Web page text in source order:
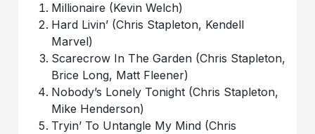
Millionaire (Kevin Welch)
Hard Livin’ (Chris Stapleton, Kendell
Marvel)
Scarecrow In The Garden (Chris Stapleton,
Brice Long, Matt Fleener)
Nobody’s Lonely Tonight (Chris Stapleton,
Mike Henderson)
Tryin’ To Untangle My Mind (Chris